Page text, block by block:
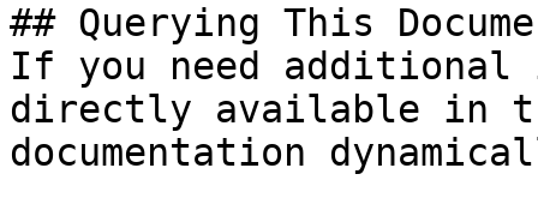
## Querying This
If you need
directly available in
documentation